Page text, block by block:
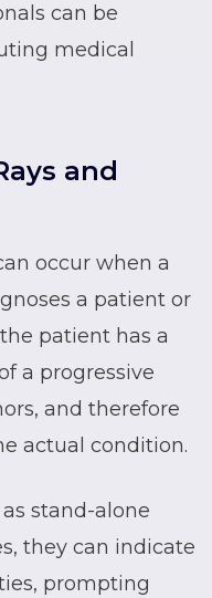
can be
medical
and
occur when a
a patient or
patient has a
a progressive
and therefore
actual condition.
stand-alone
they can indicate
prompting